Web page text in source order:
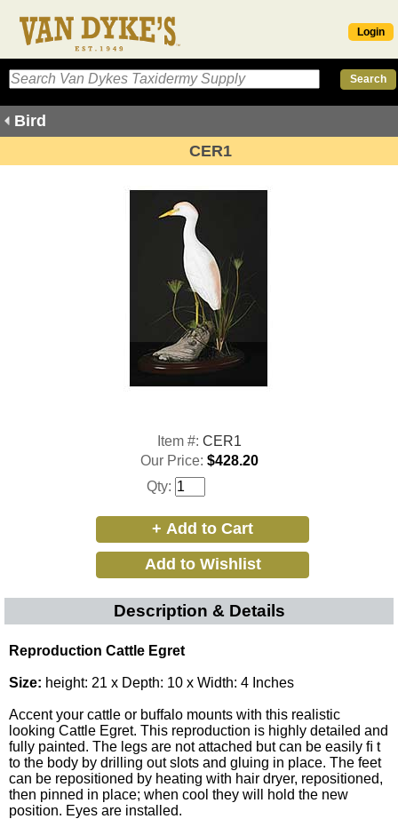
Login
Bird
CER1
Item #: CER1
Our Price: $428.20
Qty:
Description & Details
Reproduction Cattle Egret
Size: height: 21 x Depth: 10 x Width: 4 Inches
Accent your cattle or buffalo mounts with this realistic
looking Cattle Egret. This reproduction is highly detailed and
fully painted. The legs are not attached but can be easily ﬁ t
to the body by drilling out slots and gluing in place. The feet
can be repositioned by heating with hair dryer, repositioned,
then pinned in place; when cool they will hold the new
position. Eyes are installed.